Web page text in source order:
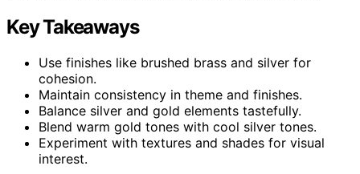
Key Takeaways
Use finishes like brushed brass and silver for
cohesion.
Maintain consistency in theme and finishes.
Balance silver and gold elements tastefully.
Blend warm gold tones with cool silver tones.
Experiment with textures and shades for visual
interest.